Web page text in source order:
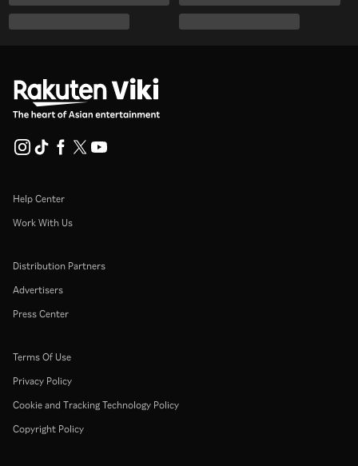
Help Center
Work With Us
Distribution Partners
Advertisers
Press Center
Terms Of Use
Privacy Policy
Cookie and Tracking Technology Policy
Copyright Policy